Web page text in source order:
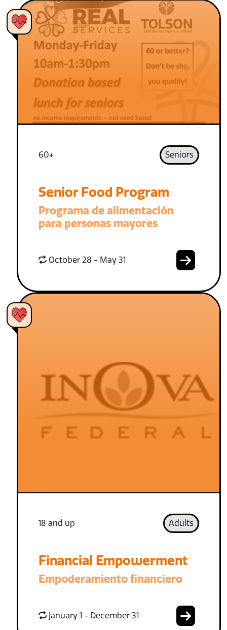
60+ Seniors
Senior Food Program
Programa de alimentación
para personas mayores
October 28 - May 31
18 and up Adults
Financial Empowerment
Empoderamiento financiero
January 1 - December 31